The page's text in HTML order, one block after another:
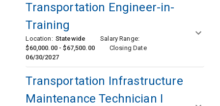
Transportation Engineer-in-
Training
Location: Statewide
Salary Range:
$60,000.00 - $67,500.00
Closing Date
06/30/2027
Transportation Infrastructure
Maintenance Technician I